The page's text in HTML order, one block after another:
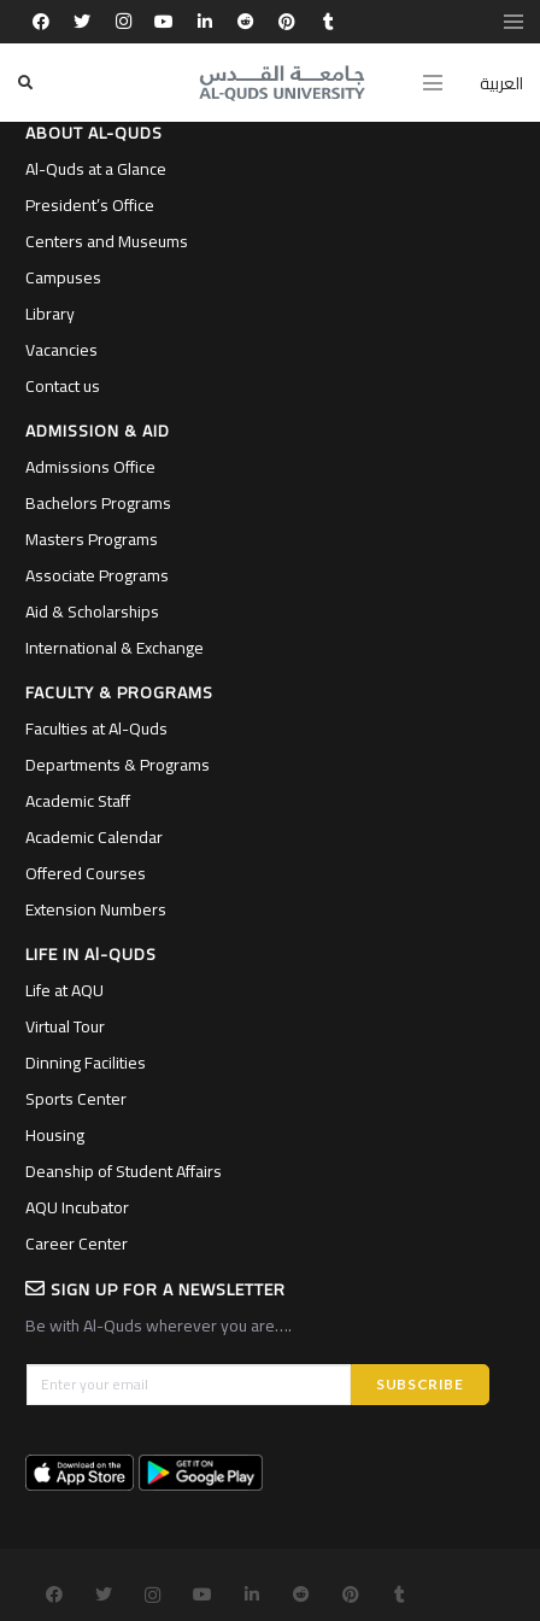
العربية
ABOUT AL-QUDS
Al-Quds at a Glance
President’s Office
Centers and Museums
Campuses
Library
Vacancies
Contact us
ADMISSION & AID
Admissions Office
Bachelors Programs
Masters Programs
Associate Programs
Aid & Scholarships
International & Exchange
FACULTY & PROGRAMS
Faculties at Al-Quds
Departments & Programs
Academic Staff
Academic Calendar
Offered Courses
Extension Numbers
LIFE IN Al-QUDS
Life at AQU
Virtual Tour
Dinning Facilities
Sports Center
Housing
Deanship of Student Affairs
AQU Incubator
Career Center
SIGN UP FOR A NEWSLETTER
Be with Al-Quds wherever you are….